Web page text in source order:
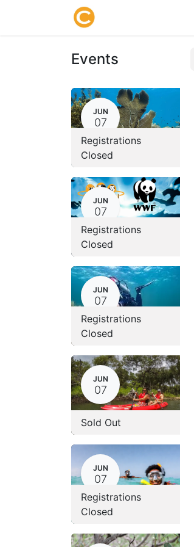
Events
JUN
07
Registrations
Closed
JUN
07
Registrations
Closed
JUN
07
Registrations
Closed
JUN
07
Sold Out
JUN
07
Registrations
Closed